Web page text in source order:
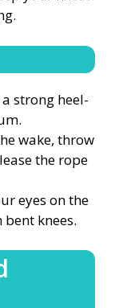
a strong heel-
wake, throw
the rope
eyes on the
knees.